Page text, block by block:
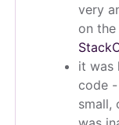
very
on
it was
code
small,